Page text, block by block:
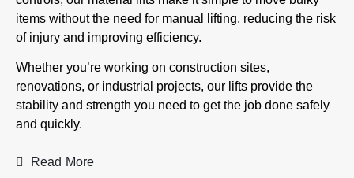
items without the need for manual lifting, reducing the risk
of injury and improving efficiency.
Whether you’re working on construction sites,
renovations, or industrial projects, our lifts provide the
stability and strength you need to get the job done safely
and quickly.
Read More